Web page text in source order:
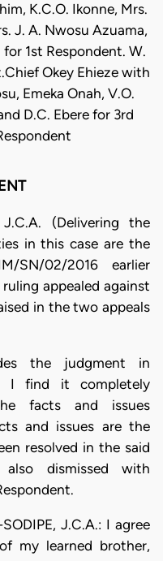
K.C.O. Ikonne, Mrs.
J. A. Nwosu Azuama,
for 1st Respondent. W.
Okey Ehieze with
Emeka Onah, V.O.
D.C. Ebere for 3rd
J.C.A. (Delivering the
in this case are the
SN/02/2016 earlier
appealed against
in the two appeals
the judgment in
I find it completely
facts and issues
and issues are the
resolved in the said
dismissed with
J.C.A.: I agree
my learned brother,